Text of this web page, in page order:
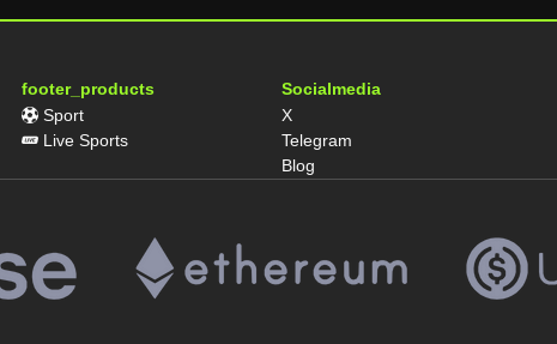
footer_products
Sport
Live Sports
Socialmedia
X
Telegram
Blog